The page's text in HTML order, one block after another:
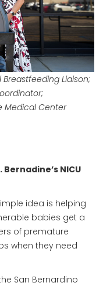
Breastfeeding Liaison;
Medical Center
NICU
idea is helping
babies get a
of premature
when they need
San Bernardino